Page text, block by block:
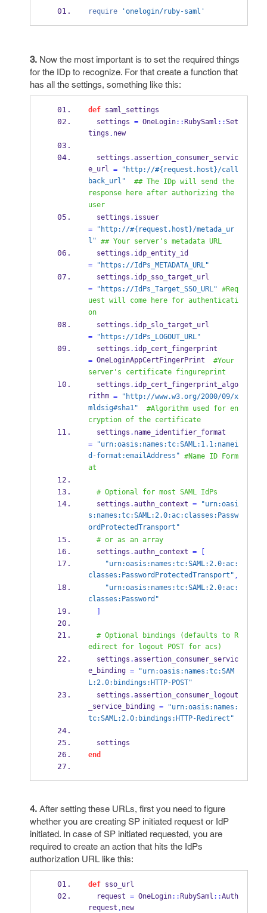
require 'onelogin/ruby-saml'
3. Now the most important is to set the required things
for the IDp to recognize. For that create a function that
has all the settings, something like this:
def saml_settings
  settings
= OneLogin:: RubySaml ::Set
tings . new
  settings
.assertion_consumer_servic
e_url = "http://#{request.host}/call
back_url" ## The IDp will send the
response here after authorizing the
user
  settings
.
issuer
=
"http://#{request.host}/metada_ur
l" ## Your server's metadata URL
  settings
.
=
"https://IdPs_METADATA_URL"
  settings
.
=
"https://IdPs_Target_SSO_URL" #Req
uest will come here for authenticati
on
  settings
.
=
"https://IdPs_LOGOUT_URL"
  settings
.
= OneLoginAppCertFingerPrint #Your
server's certificate fingureprint
  settings
. idp_cert_fingerprint_algo
rithm = "http://www.w3.org/2000/09/x
mldsig#sha1" #Algorithm used for en
cryption of the certificate
  settings
.
=
"urn:oasis:names:tc:SAML:1.1:namei
d-format:emailAddress" #Name ID Form
at
# Optional for most SAML IdPs
  settings
.authn_context = "urn:oasi
s:names:tc:SAML:2.0:ac:classes:Passw
ordProtectedTransport"
# or as an array
  settings
.authn_context =
"urn:oasis:names:tc:SAML:2.0:ac:
classes:PasswordProtectedTransport" ,
"urn:oasis:names:tc:SAML:2.0:ac:
classes:Password"
# Optional bindings (defaults to R
edirect for logout POST for acs)
  settings
.assertion_consumer_servic
e_binding = "urn:oasis:names:tc:SAM
L:2.0:bindings:HTTP-POST"
  settings
.assertion_consumer_logout
_service_binding = "urn:oasis:names:
tc:SAML:2.0:bindings:HTTP-Redirect"
  settings
end
4. After setting these URLs, first you need to figure
whether you are creating SP initiated request or IdP
initiated. In case of SP initiated requested, you are
required to create an action that hits the IdPs
authorization URL like this:
def sso_url
  request
= OneLogin:: RubySaml ::Auth
request . new